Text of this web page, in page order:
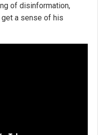
of disinformation,
get a sense of his